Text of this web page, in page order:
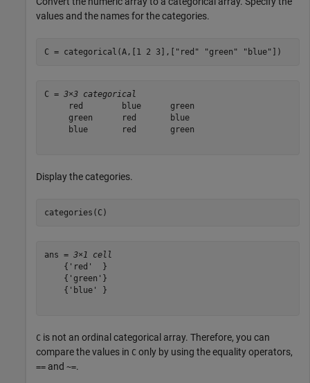
values and the names for the categories.
C = categorical(A,[1 2 3],[ "red" "green" "blue" ])
C = 3×3 categorical
     red        blue      green
     green      red       blue
     blue       red       green
Display the categories.
categories(C)
ans = 3×1 cell
    {'red'  }
    {'green'}
    {'blue' }
C is not an ordinal categorical array. Therefore, you can
compare the values in C only by using the equality operators,
== and ~=.